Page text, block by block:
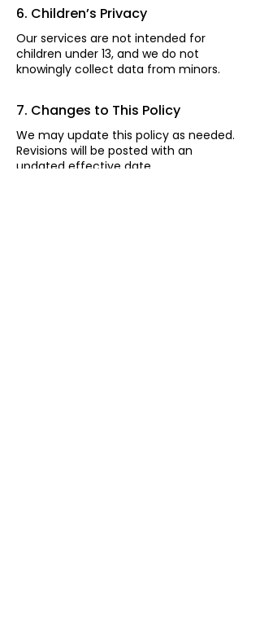
6. Children’s Privacy
Our services are not intended for
children under 13, and we do not
knowingly collect data from minors.
7. Changes to This Policy
We may update this policy as needed.
Revisions will be posted with an
updated effective date.